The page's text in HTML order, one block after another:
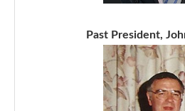
Past President,